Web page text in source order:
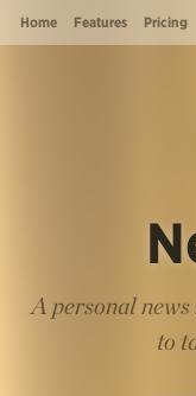
Home Features Pricing
A personal
to